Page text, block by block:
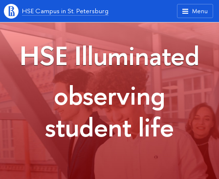
Menu
HSE Campus in St. Petersburg
HSE Illuminated
observing
student life